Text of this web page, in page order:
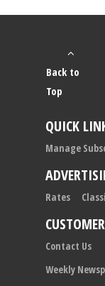
Back to
Top
QUICK
Manage
Rates
Contact Us
Weekly